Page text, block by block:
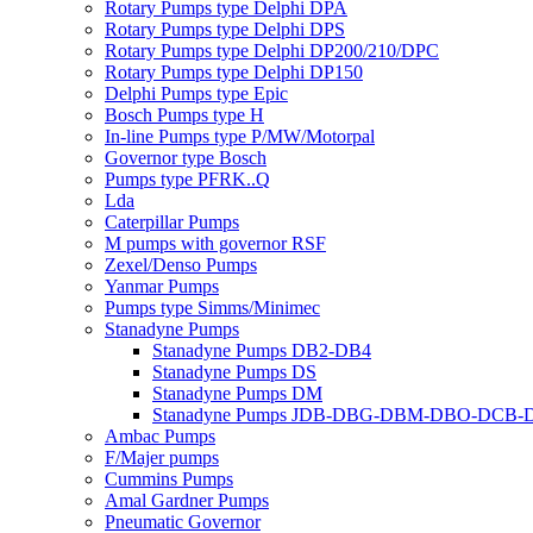
Rotary Pumps type Delphi DPA
Rotary Pumps type Delphi DPS
Rotary Pumps type Delphi DP200/210/DPC
Rotary Pumps type Delphi DP150
Delphi Pumps type Epic
Bosch Pumps type H
In-line Pumps type P/MW/Motorpal
Governor type Bosch
Pumps type PFRK..Q
Lda
Caterpillar Pumps
M pumps with governor RSF
Zexel/Denso Pumps
Yanmar Pumps
Pumps type Simms/Minimec
Stanadyne Pumps
Stanadyne Pumps DB2-DB4
Stanadyne Pumps DS
Stanadyne Pumps DM
Stanadyne Pumps JDB-DBG-DBM-DBO-DCB-
Ambac Pumps
F/Majer pumps
Cummins Pumps
Amal Gardner Pumps
Pneumatic Governor